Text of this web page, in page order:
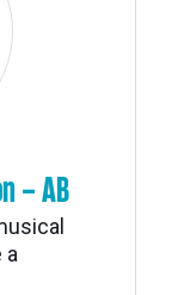
– AB
a